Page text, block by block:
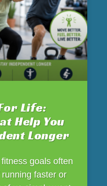
Life:
Help You
Longer
goals often
faster or